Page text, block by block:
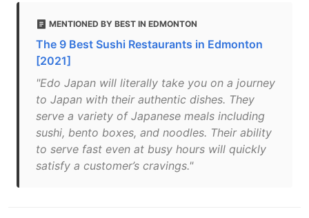
MENTIONED BY BEST IN EDMONTON
The 9 Best Sushi Restaurants in Edmonton
[2021]
"Edo Japan will literally take you on a journey
to Japan with their authentic dishes. They
serve a variety of Japanese meals including
sushi, bento boxes, and noodles. Their ability
to serve fast even at busy hours will quickly
satisfy a customer’s cravings."